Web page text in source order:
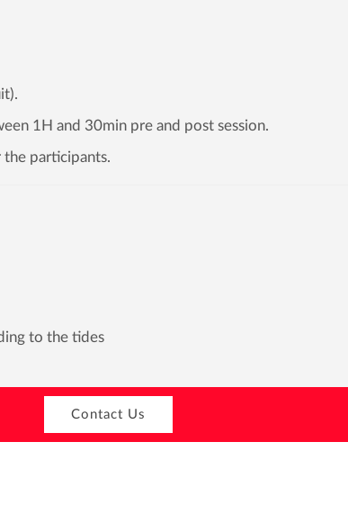
1H and 30min pre and post session.
the participants.
to the tides
Contact Us